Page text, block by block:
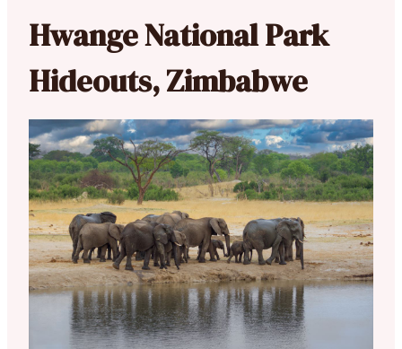
Hwange National Park
Hideouts, Zimbabwe